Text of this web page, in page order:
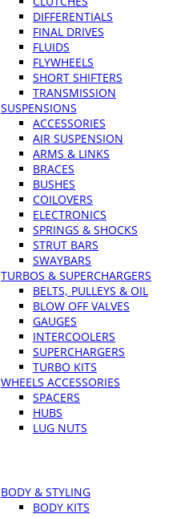
DIFFERENTIALS
FINAL DRIVES
FLUIDS
FLYWHEELS
SHORT SHIFTERS
TRANSMISSION
SUSPENSIONS
ACCESSORIES
AIR SUSPENSION
ARMS & LINKS
BRACES
BUSHES
COILOVERS
ELECTRONICS
SPRINGS & SHOCKS
STRUT BARS
SWAYBARS
TURBOS & SUPERCHARGERS
BELTS, PULLEYS & OIL
BLOW OFF VALVES
GAUGES
INTERCOOLERS
SUPERCHARGERS
TURBO KITS
WHEELS ACCESSORIES
SPACERS
HUBS
LUG NUTS
BODY & STYLING
BODY KITS